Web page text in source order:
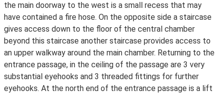
the main doorway to the west is a small recess that may
have contained a fire hose. On the opposite side a staircase
gives access down to the floor of the central chamber
beyond this staircase another staircase provides access to
an upper walkway around the main chamber. Returning to the
entrance passage, in the ceiling of the passage are 3 very
substantial eyehooks and 3 threaded fittings for further
eyehooks. At the north end of the entrance passage is a lift